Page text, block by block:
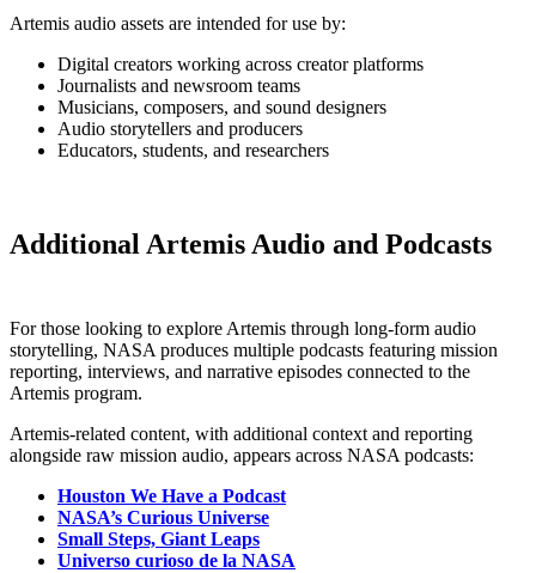
Artemis audio assets are intended for use by:
Digital creators working across creator platforms
Journalists and newsroom teams
Musicians, composers, and sound designers
Audio storytellers and producers
Educators, students, and researchers
Additional Artemis Audio and Podcasts
For those looking to explore Artemis through long-form audio
storytelling, NASA produces multiple podcasts featuring mission
reporting, interviews, and narrative episodes connected to the
Artemis program.
Artemis-related content, with additional context and reporting
alongside raw mission audio, appears across NASA podcasts:
Houston We Have a Podcast
NASA’s Curious Universe
Small Steps, Giant Leaps
Universo curioso de la NASA